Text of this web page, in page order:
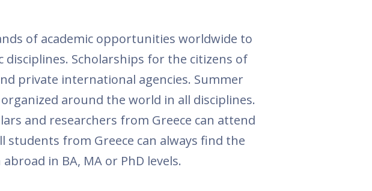
of academic opportunities worldwide to
Scholarships for the citizens of
private international agencies. Summer
around the world in all disciplines.
and researchers from Greece can attend
students from Greece can always find the
in BA, MA or PhD levels.